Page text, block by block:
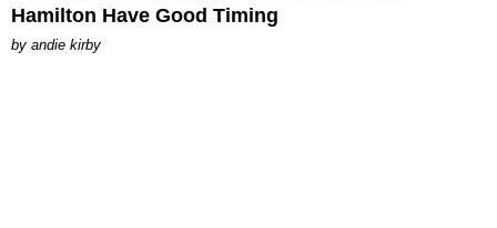
Hamilton Have Good Timing
by andie kirby